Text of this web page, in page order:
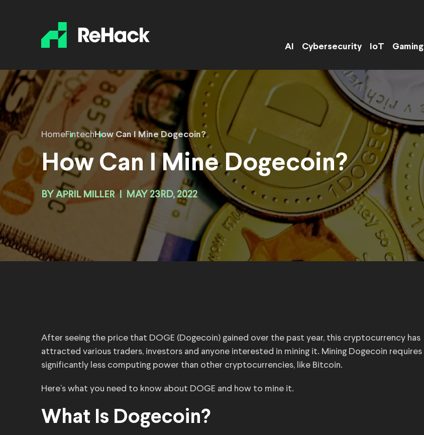
AI Cybersecurity IoT Gaming
HomeFintechHow Can I Mine Dogecoin?
How Can I Mine Dogecoin?
BY APRIL MILLER MAY 23RD, 2022
After seeing the price that DOGE (Dogecoin) gained over the past year, this cryptocurrency has
attracted various traders, investors and anyone interested in mining it. Mining Dogecoin requires
significantly less computing power than other cryptocurrencies, like Bitcoin.
Here’s what you need to know about DOGE and how to mine it.
What Is Dogecoin?